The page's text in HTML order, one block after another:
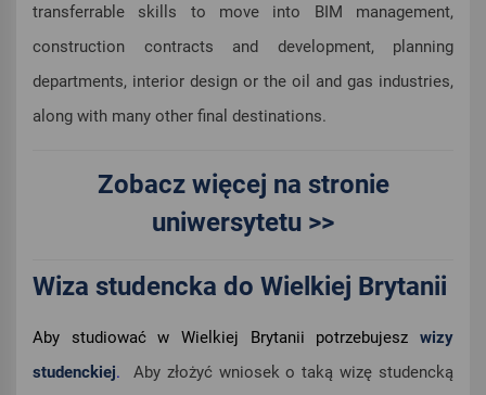
transferrable skills to move into BIM management,
construction contracts and development, planning
departments, interior design or the oil and gas industries,
along with many other final destinations.
Zobacz więcej na stronie
uniwersytetu >>
Wiza studencka do Wielkiej Brytanii
Aby studiować w Wielkiej Brytanii potrzebujesz wizy
studenckiej.
Aby złożyć wniosek o taką wizę studencką